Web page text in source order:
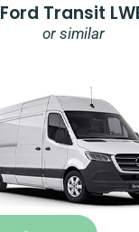
Ford Transit
or similar